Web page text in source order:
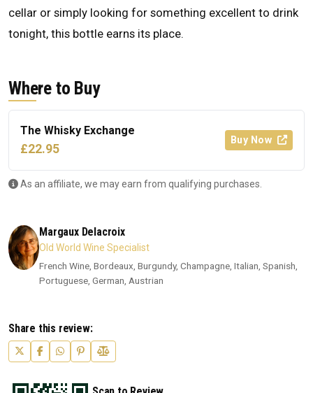
cellar or simply looking for something excellent to drink
tonight, this bottle earns its place.
Where to Buy
The Whisky Exchange
£22.95
Buy Now
As an affiliate, we may earn from qualifying purchases.
Margaux Delacroix
Old World Wine Specialist
French Wine, Bordeaux, Burgundy, Champagne, Italian, Spanish,
Portuguese, German, Austrian
Share this review: